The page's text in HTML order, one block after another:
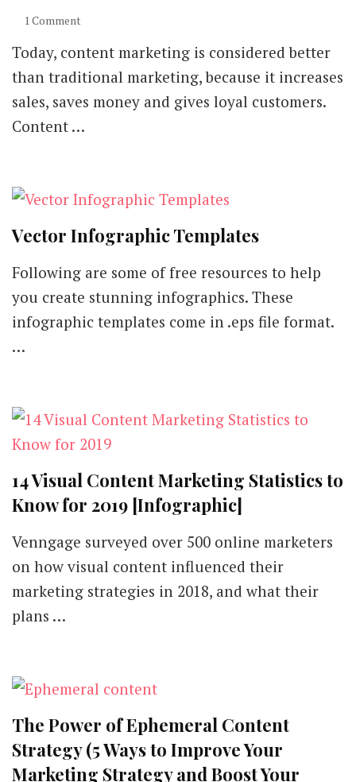
1 Comment
Today, content marketing is considered better
than traditional marketing, because it increases
sales, saves money and gives loyal customers.
Content …
Vector Infographic Templates
Following are some of free resources to help
you create stunning infographics. These
infographic templates come in .eps file format.
…
14 Visual Content Marketing Statistics to
Know for 2019 [Infographic]
Venngage surveyed over 500 online marketers
on how visual content influenced their
marketing strategies in 2018, and what their
plans …
The Power of Ephemeral Content
Strategy (5 Ways to Improve Your
Marketing Strategy and Boost Your